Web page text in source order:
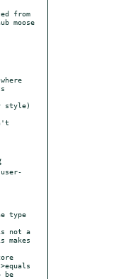
moose
type
makes
be